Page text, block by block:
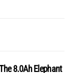
8.0Ah Elephant